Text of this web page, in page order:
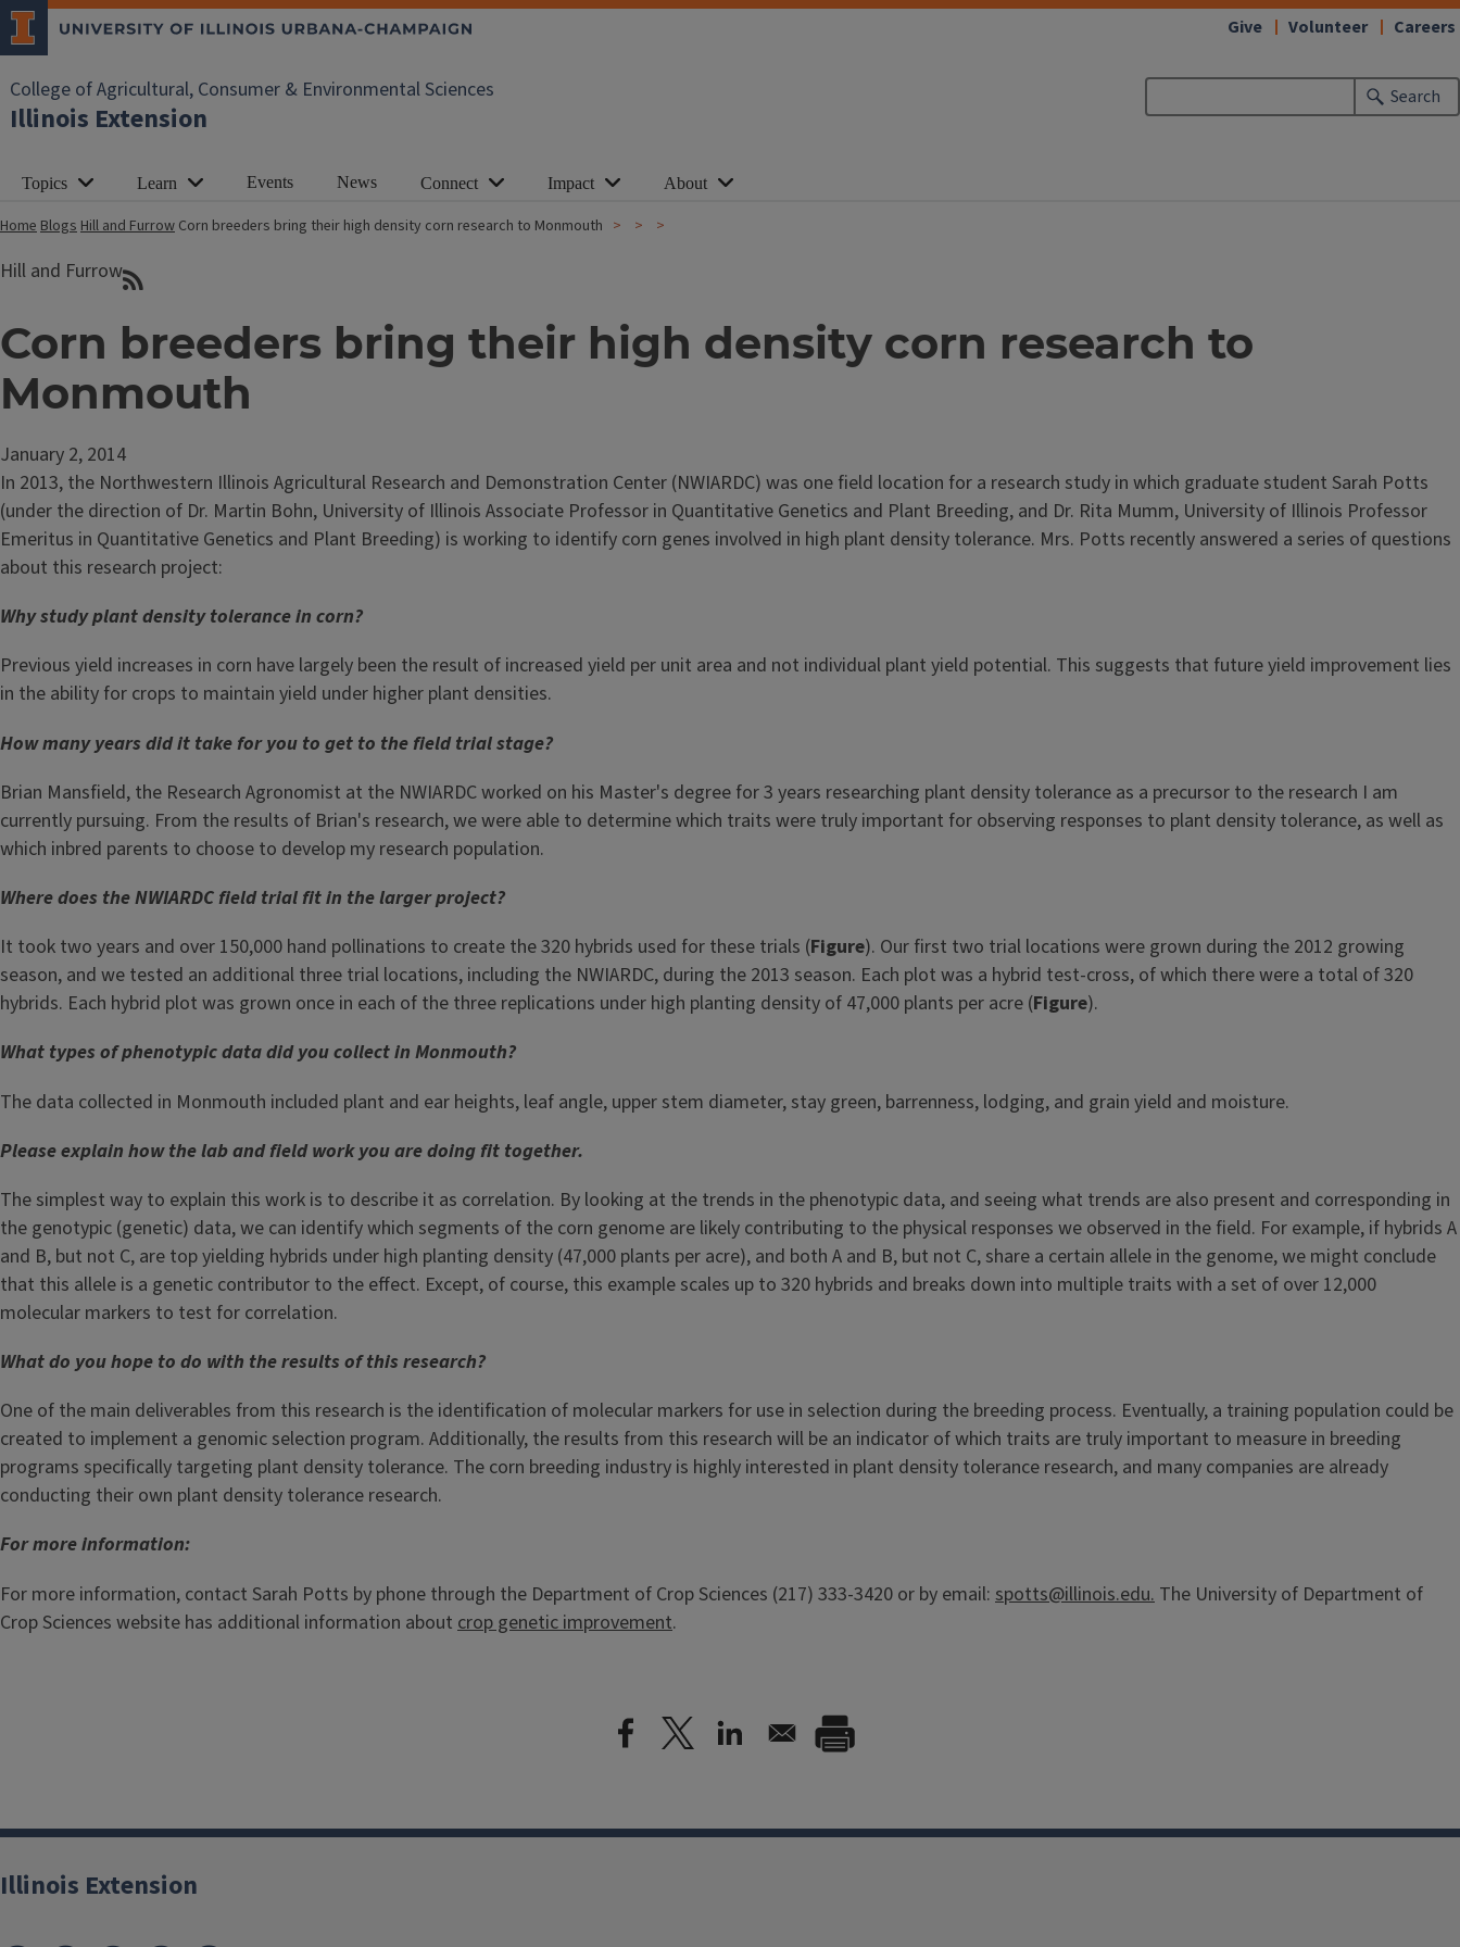
College of Agricultural, Consumer & Environmental Sciences
Illinois Extension
Search
Give Volunteer Careers
Topics Learn Events News Connect Impact About
HomeBlogsHill and Furrow Corn breeders bring their high density corn research to Monmouth
Hill and Furrow
Corn breeders bring their high density corn research to
Monmouth
January 2, 2014
In 2013, the Northwestern Illinois Agricultural Research and Demonstration Center (NWIARDC) was one field location for a research study in which graduate student Sarah Potts
(under the direction of Dr. Martin Bohn, University of Illinois Associate Professor in Quantitative Genetics and Plant Breeding, and Dr. Rita Mumm, University of Illinois Professor
Emeritus in Quantitative Genetics and Plant Breeding) is working to identify corn genes involved in high plant density tolerance. Mrs. Potts recently answered a series of questions
about this research project:
Why study plant density tolerance in corn?
Previous yield increases in corn have largely been the result of increased yield per unit area and not individual plant yield potential. This suggests that future yield improvement lies
in the ability for crops to maintain yield under higher plant densities.
How many years did it take for you to get to the field trial stage?
Brian Mansfield, the Research Agronomist at the NWIARDC worked on his Master's degree for 3 years researching plant density tolerance as a precursor to the research I am
currently pursuing. From the results of Brian's research, we were able to determine which traits were truly important for observing responses to plant density tolerance, as well as
which inbred parents to choose to develop my research population.
Where does the NWIARDC field trial fit in the larger project?
It took two years and over 150,000 hand pollinations to create the 320 hybrids used for these trials (Figure). Our first two trial locations were grown during the 2012 growing
season, and we tested an additional three trial locations, including the NWIARDC, during the 2013 season. Each plot was a hybrid test-cross, of which there were a total of 320
hybrids. Each hybrid plot was grown once in each of the three replications under high planting density of 47,000 plants per acre (Figure).
What types of phenotypic data did you collect in Monmouth?
The data collected in Monmouth included plant and ear heights, leaf angle, upper stem diameter, stay green, barrenness, lodging, and grain yield and moisture.
Please explain how the lab and field work you are doing fit together.
The simplest way to explain this work is to describe it as correlation. By looking at the trends in the phenotypic data, and seeing what trends are also present and corresponding in
the genotypic (genetic) data, we can identify which segments of the corn genome are likely contributing to the physical responses we observed in the field. For example, if hybrids A
and B, but not C, are top yielding hybrids under high planting density (47,000 plants per acre), and both A and B, but not C, share a certain allele in the genome, we might conclude
that this allele is a genetic contributor to the effect. Except, of course, this example scales up to 320 hybrids and breaks down into multiple traits with a set of over 12,000
molecular markers to test for correlation.
What do you hope to do with the results of this research?
One of the main deliverables from this research is the identification of molecular markers for use in selection during the breeding process. Eventually, a training population could be
created to implement a genomic selection program. Additionally, the results from this research will be an indicator of which traits are truly important to measure in breeding
programs specifically targeting plant density tolerance. The corn breeding industry is highly interested in plant density tolerance research, and many companies are already
conducting their own plant density tolerance research.
For more information:
For more information, contact Sarah Potts by phone through the Department of Crop Sciences (217) 333-3420 or by email: spotts@illinois.edu. The University of Department of
Crop Sciences website has additional information about crop genetic improvement.
Illinois Extension